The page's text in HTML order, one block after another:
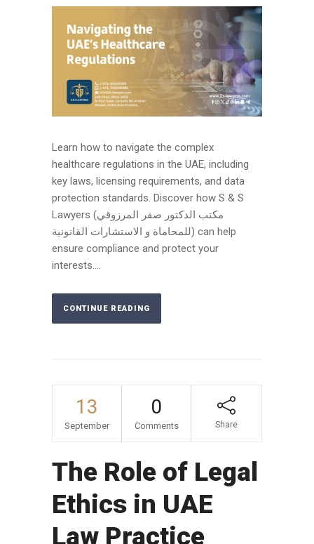
Learn how to navigate the complex
healthcare regulations in the UAE, including
key laws, licensing requirements, and data
protection standards. Discover how S & S
Lawyers (مكتب الدكتور صقر المرزوقي
للمحاماة و الاستشارات القانونية) can help
ensure compliance and protect your
interests....
CONTINUE READING
13
September
0
Comments Share
The Role of Legal
Ethics in UAE
Law Practice